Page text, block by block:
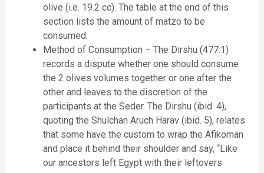
olive (i.e. 19.2 cc). The table at the end of this
section lists the amount of matzo to be
consumed.
Method of Consumption – The Dirshu (477:1)
records a dispute whether one should consume
the 2 olives volumes together or one after the
other and leaves to the discretion of the
participants at the Seder. The Dirshu (ibid. 4),
quoting the Shulchan Aruch Harav (ibid. 5), relates
that some have the custom to wrap the Afikoman
and place it behind their shoulder and say, “Like
our ancestors left Egypt with their leftovers